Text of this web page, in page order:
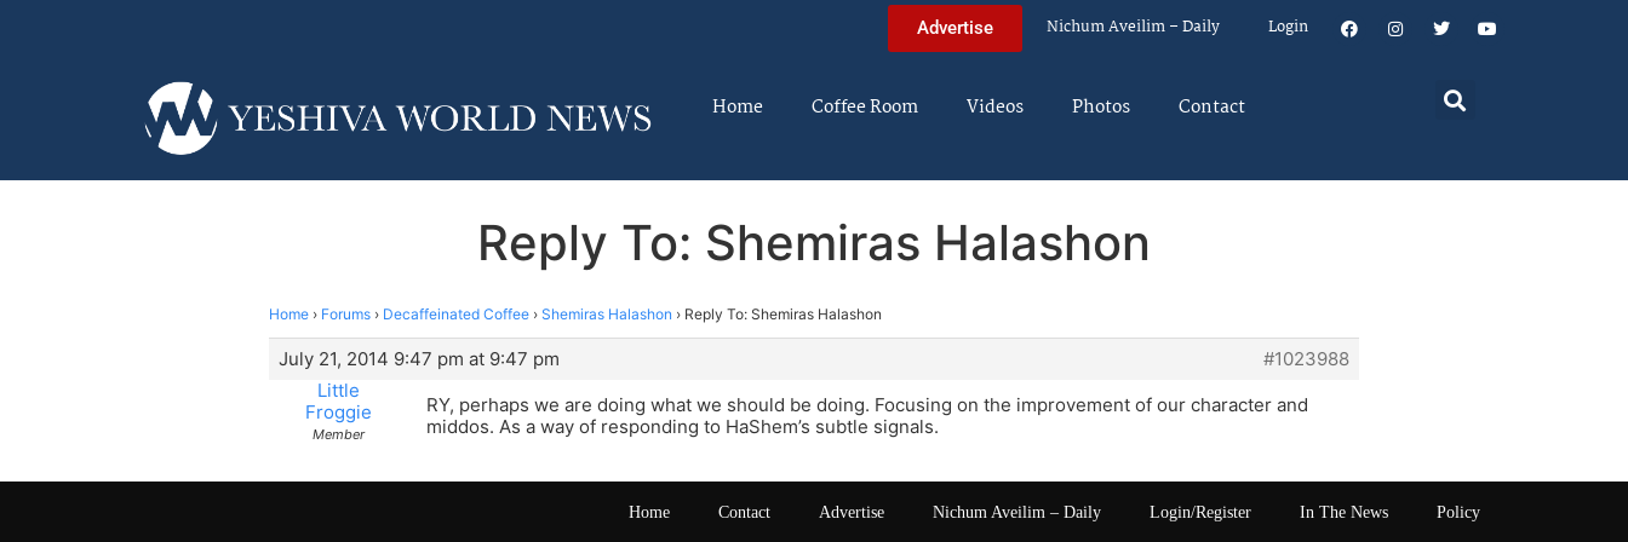
Advertise Nichum Aveilim – Daily Login
Home Coffee Room Videos Photos Contact
Reply To: Shemiras Halashon
Home › Forums › Decaffeinated Coffee › Shemiras Halashon › Reply To: Shemiras Halashon
July 21, 2014 9:47 pm at 9:47 pm
#1023988
Little
Froggie
Member
RY, perhaps we are doing what we should be doing. Focusing on the improvement of our character and
middos. As a way of responding to HaShem’s subtle signals.
Home Contact Advertise Nichum Aveilim – Daily Login/Register In The News Policy